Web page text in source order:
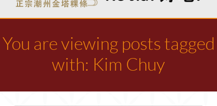
You are viewing posts tagged
with: Kim Chuy